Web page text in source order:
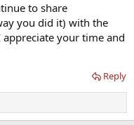
For Their Free Testosterone - Direct - Test
apparent incorrect unit
Testosterone test
reach out to whatever
No luck for months until the
his explanation doesn't
to share
you did it) with the
your time and
Reply